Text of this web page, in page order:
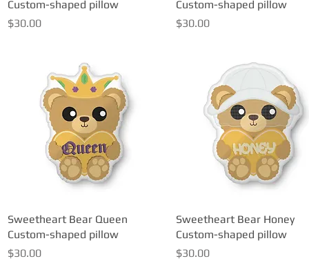
Custom-shaped pillow
Price
$30.00
Custom-shaped pillow
Price
$30.00
Quick View
Sweetheart Bear Queen
Custom-shaped pillow
Price
$30.00
Quick View
Sweetheart Bear Honey
Custom-shaped pillow
Price
$30.00